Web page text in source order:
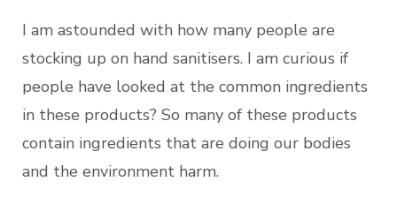
I am astounded with how many people are
stocking up on hand sanitisers. I am curious if
people have looked at the common ingredients
in these products? So many of these products
contain ingredients that are doing our bodies
and the environment harm.